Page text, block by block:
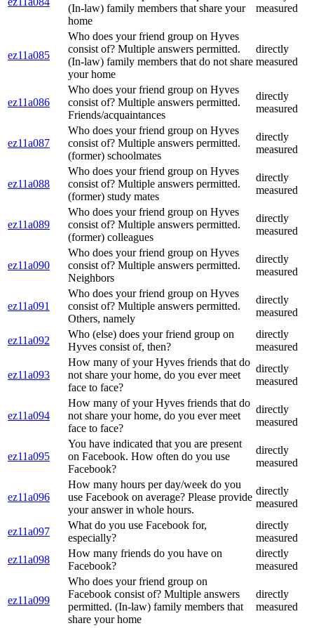
(In-law) family members that share your
home
measured
ez11a085
Who does your friend group on Hyves
consist of? Multiple answers permitted.
(In-law) family members that do not share
your home
directly
measured
ez11a086
Who does your friend group on Hyves
consist of? Multiple answers permitted.
Friends/acquaintances
directly
measured
ez11a087
Who does your friend group on Hyves
consist of? Multiple answers permitted.
(former) schoolmates
directly
measured
ez11a088
Who does your friend group on Hyves
consist of? Multiple answers permitted.
(former) study mates
directly
measured
ez11a089
Who does your friend group on Hyves
consist of? Multiple answers permitted.
(former) colleagues
directly
measured
ez11a090
Who does your friend group on Hyves
consist of? Multiple answers permitted.
Neighbors
directly
measured
ez11a091
Who does your friend group on Hyves
consist of? Multiple answers permitted.
Others, namely
directly
measured
ez11a092
Who (else) does your friend group on
Hyves consist of, then?
directly
measured
ez11a093
How many of your Hyves friends that do
not share your home, do you ever meet
face to face?
directly
measured
ez11a094
How many of your Hyves friends that do
not share your home, do you ever meet
face to face?
directly
measured
ez11a095
You have indicated that you are present
on Facebook. How often do you use
Facebook?
directly
measured
ez11a096
How many hours per day/week do you
use Facebook on average? Please provide
your answer in whole hours.
directly
measured
ez11a097
What do you use Facebook for,
especially?
directly
measured
ez11a098
How many friends do you have on
Facebook?
directly
measured
ez11a099
Who does your friend group on
Facebook consist of? Multiple answers
permitted. (In-law) family members that
share your home
directly
measured